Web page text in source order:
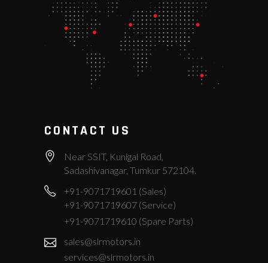
CONTACT US
Near SSIT, Kunigal Road,
Sadashivanagar, Tumkur 572104.
+91-9071719601 (Sales)
+91-9071719607 (Service)
+91-9071719610 (Spare Parts)
sales@slrmotors.in
services@slrmotors.in